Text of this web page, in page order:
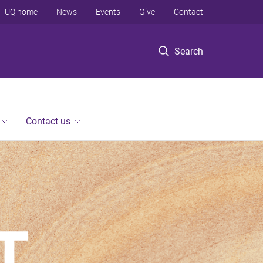
Search
UQ home News Events Give Contact
Contact us